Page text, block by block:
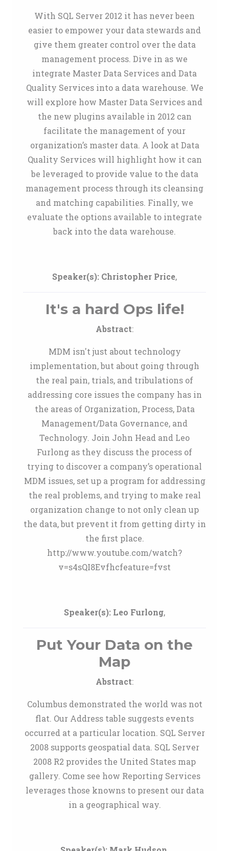
With SQL Server 2012 it has never been
easier to empower your data stewards and
give them greater control over the data
management process. Dive in as we
integrate Master Data Services and Data
Quality Services into a data warehouse. We
will explore how Master Data Services and
the new plugins available in 2012 can
facilitate the management of your
organization’s master data. A look at Data
Quality Services will highlight how it can
be leveraged to provide value to the data
management process through its cleansing
and matching capabilities. Finally, we
evaluate the options available to integrate
back into the data warehouse.
Speaker(s): Christopher Price,
It's a hard Ops life!
Abstract:
MDM isn't just about technology
implementation, but about going through
the real pain, trials, and tribulations of
addressing core issues the company has in
the areas of Organization, Process, Data
Management/Data Governance, and
Technology. Join John Head and Leo
Furlong as they discuss the process of
trying to discover a company’s operational
MDM issues, set up a program for addressing
the real problems, and trying to make real
organization change to not only clean up
the data, but prevent it from getting dirty in
the first place.
http://www.youtube.com/watch?
v=s4sQI8Evfhcfeature=fvst
Speaker(s): Leo Furlong,
Put Your Data on the
Map
Abstract:
Columbus demonstrated the world was not
flat. Our Address table suggests events
occurred at a particular location. SQL Server
2008 supports geospatial data. SQL Server
2008 R2 provides the United States map
gallery. Come see how Reporting Services
leverages those knowns to present our data
in a geographical way.